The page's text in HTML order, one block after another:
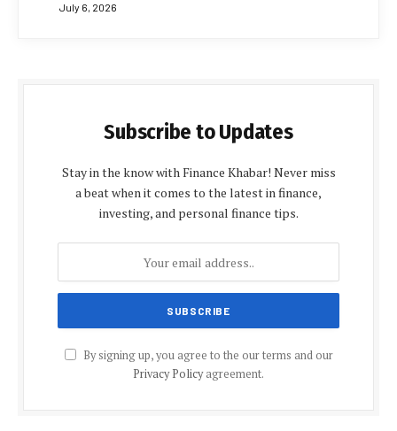
July 6, 2026
Subscribe to Updates
Stay in the know with Finance Khabar! Never miss
a beat when it comes to the latest in finance,
investing, and personal finance tips.
By signing up, you agree to the our terms and our
Privacy Policyagreement.